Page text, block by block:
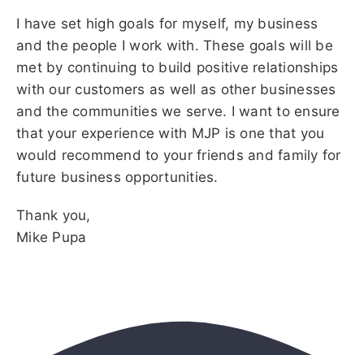
I have set high goals for myself, my business
and the people I work with. These goals will be
met by continuing to build positive relationships
with our customers as well as other businesses
and the communities we serve. I want to ensure
that your experience with MJP is one that you
would recommend to your friends and family for
future business opportunities.
Thank you,
Mike Pupa